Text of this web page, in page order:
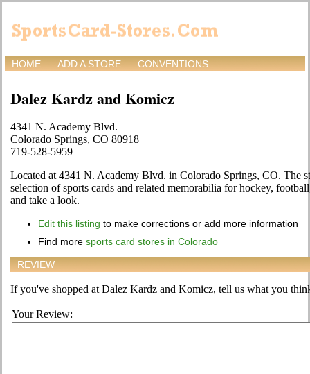
HOME ADD A STORE CONVENTIONS
Dalez Kardz and Komicz
4341 N. Academy Blvd.
Colorado Springs, CO 80918
719-528-5959
Located at 4341 N. Academy Blvd. in Colorado Springs, CO. The
selection of sports cards and related memorabilia for hockey,
and take a look.
Edit this listing to make corrections or add more information
Find more sports card stores in Colorado
REVIEW
If you've shopped at Dalez Kardz and Komicz, tell us what you
Your Review: